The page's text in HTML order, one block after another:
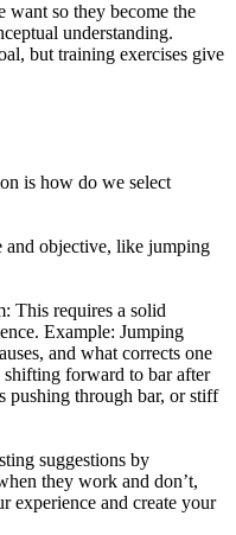
want so they become the
understanding.
but training exercises give
is how do we select
and objective, like jumping
This requires a solid
Example: Jumping
and what corrects one
forward to bar after
pushing through bar, or stiff
suggestions by
they work and don’t,
experience and create your